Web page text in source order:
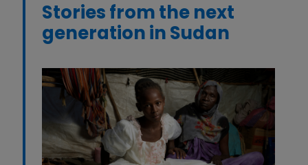
Stories from the next
generation in Sudan